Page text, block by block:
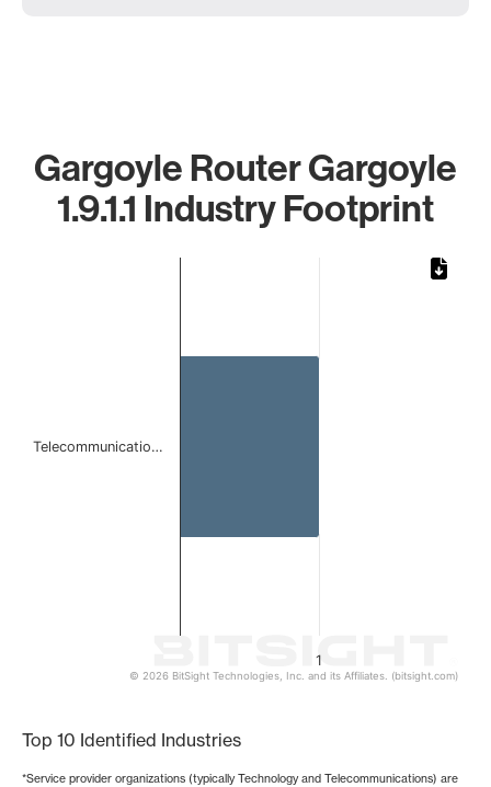
Gargoyle Router Gargoyle
1.9.1.1 Industry Footprint
1
Telecommunicatio…
© 2026 BitSight Technologies, Inc. and its Affiliates. (bitsight.com)
Top 10 Identified Industries
*Service provider organizations (typically Technology and Telecommunications) are